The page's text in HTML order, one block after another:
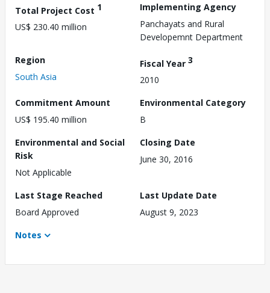
Total Project Cost 1
US$ 230.40 million
Implementing Agency
Panchayats and Rural
Developemnt Department
Region
South Asia
Fiscal Year 3
2010
Commitment Amount
US$ 195.40 million
Environmental Category
B
Environmental and Social
Risk
Not Applicable
Closing Date
June 30, 2016
Last Stage Reached
Board Approved
Last Update Date
August 9, 2023
Notes